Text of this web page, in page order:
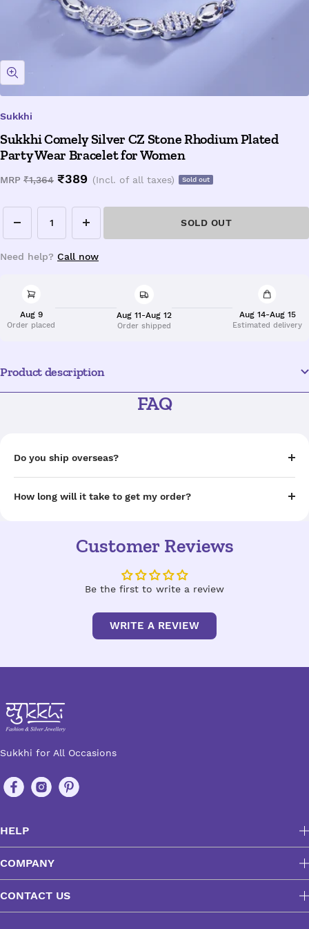
Zoom
Sukkhi
Sukkhi Comely Silver CZ Stone Rhodium Plated
Party Wear Bracelet for Women
MRP Regular
₹1,364 Sale
₹389 (Incl. of all taxes) Sold out
Decrease
quantity
Increase
quantity
SOLD OUT
Need help? Call now
Aug 9
Order placed
Aug 11-Aug 12
Order shipped
Aug 14-Aug 15
Estimated delivery
Product description
FAQ
Do you ship overseas?
How long will it take to get my order?
Customer Reviews
Be the first to write a review
WRITE A REVIEW
Sukkhi for All Occasions
HELP
COMPANY
CONTACT US